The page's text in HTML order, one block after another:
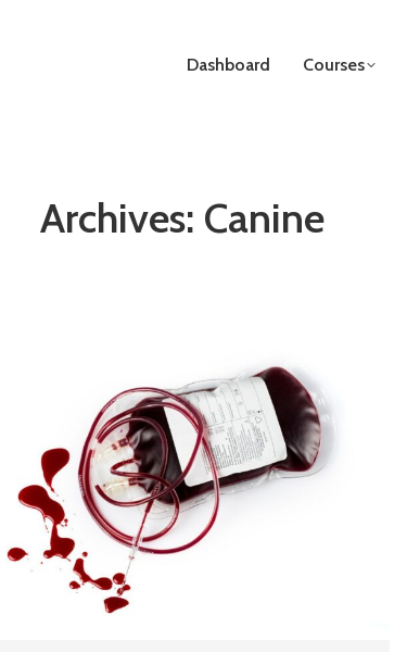
Dashboard Courses
Archives: Canine